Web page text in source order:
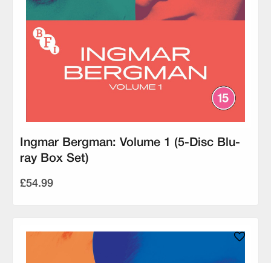
Ingmar Bergman: Volume 1 (5-Disc Blu-
ray Box Set)
£54.99